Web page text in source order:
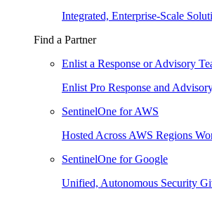
Integrated, Enterprise-Scale
Find a Partner
Enlist a Response or Advisory
Enlist Pro Response and
SentinelOne for AWS
Hosted Across AWS Regions
SentinelOne for Google
Unified, Autonomous Security